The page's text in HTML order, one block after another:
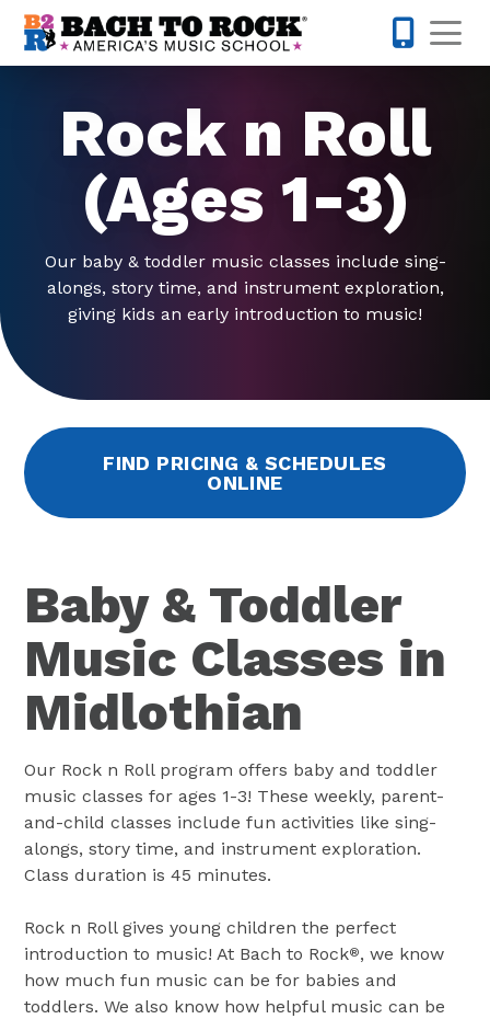
Skip to content
Rock n Roll
(Ages 1-3)
Our baby & toddler music classes include sing-
alongs, story time, and instrument exploration,
giving kids an early introduction to music!
FIND PRICING & SCHEDULES
ONLINE
Baby & Toddler
Music Classes in
Midlothian
Our Rock n Roll program offers baby and toddler
music classes for ages 1-3! These weekly, parent-
and-child classes include fun activities like sing-
alongs, story time, and instrument exploration.
Class duration is 45 minutes.
Rock n Roll gives young children the perfect
introduction to music! At Bach to Rock®, we know
how much fun music can be for babies and
toddlers. We also know how helpful music can be